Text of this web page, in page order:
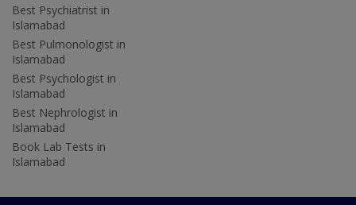
Best Psychiatrist in
Islamabad
Best Pulmonologist in
Islamabad
Best Psychologist in
Islamabad
Best Nephrologist in
Islamabad
Book Lab Tests in
Islamabad